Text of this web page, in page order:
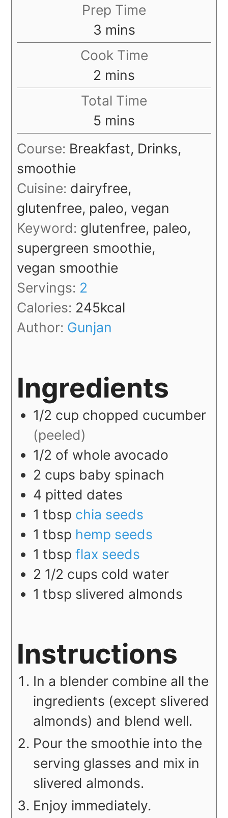
Prep Time
3 minutes
mins
Cook Time
2 minutes
mins
Total Time
5 minutes
mins
Course: Breakfast, Drinks,
smoothie
Cuisine: dairyfree,
glutenfree, paleo, vegan
Keyword: glutenfree, paleo,
supergreen smoothie,
vegan smoothie
Servings: 2
Calories: 245kcal
Author: Gunjan
Ingredients
1/2 cup chopped cucumber
(peeled)
1/2 of whole avocado
2 cups baby spinach
4 pitted dates
1 tbsp chia seeds
1 tbsp hemp seeds
1 tbsp flax seeds
2 1/2 cups cold water
1 tbsp slivered almonds
Instructions
In a blender combine all the
ingredients (except slivered
almonds) and blend well.
Pour the smoothie into the
serving glasses and mix in
slivered almonds.
Enjoy immediately.